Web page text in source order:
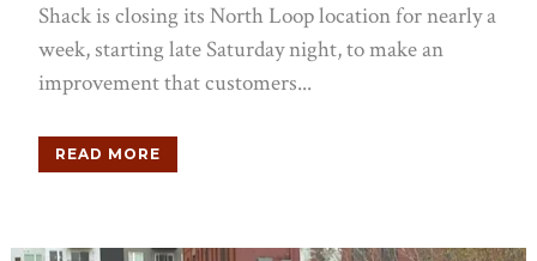
Shack is closing its North Loop location for nearly a
week, starting late Saturday night, to make an
improvement that customers...
READ MORE